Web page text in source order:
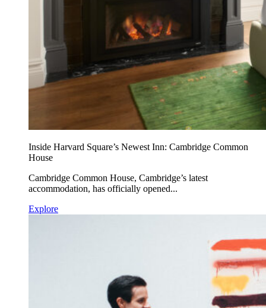
Inside Harvard Square’s Newest Inn: Cambridge Common
House
Cambridge Common House, Cambridge’s latest
accommodation, has officially opened...
Explore